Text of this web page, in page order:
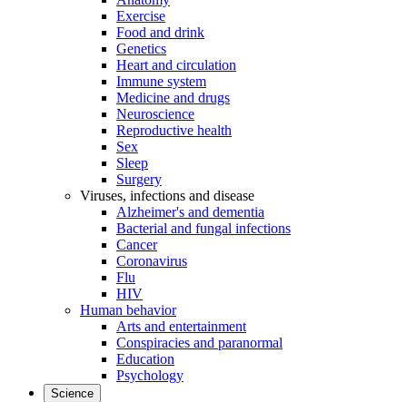
Exercise
Food and drink
Genetics
Heart and circulation
Immune system
Medicine and drugs
Neuroscience
Reproductive health
Sex
Sleep
Surgery
Viruses, infections and disease
Alzheimer's and dementia
Bacterial and fungal infections
Cancer
Coronavirus
Flu
HIV
Human behavior
Arts and entertainment
Conspiracies and paranormal
Education
Psychology
Science